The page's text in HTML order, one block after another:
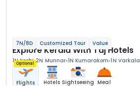
7N/8D Customized Tour Value
Explore Kerala With Taj Hotels
1N Kochi 2N Munnar 1N Kumarakom 1N Varkala
Optional
Flights Hotels Sightseeing Meal